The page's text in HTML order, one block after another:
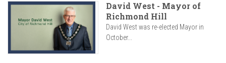
David West - Mayor of
Richmond Hill
David West was re-elected Mayor in
October...